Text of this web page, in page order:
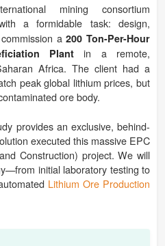
mining consortium
a formidable task: design,
a200 Ton-Per-Hour
Plant in a remote,
Africa. The client had a
peak global lithium prices, but
ore body.
provides an exclusive, behind-
executed this massive EPC
Construction) project. We will
initial laboratory testing to
Lithium Ore Production